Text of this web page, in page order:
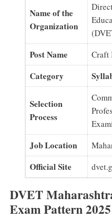
Name of the
Organization
Post Name Craft
Category
Selection
Process
Job Location
Official Site
DVET
Exam Pattern 2025